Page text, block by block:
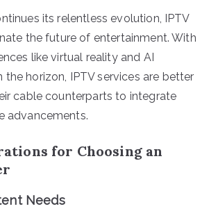
its relentless evolution, IPTV
the future of entertainment. With
like virtual reality and AI
the horizon, IPTV services are better
cable counterparts to integrate
advancements.
for Choosing an
Needs